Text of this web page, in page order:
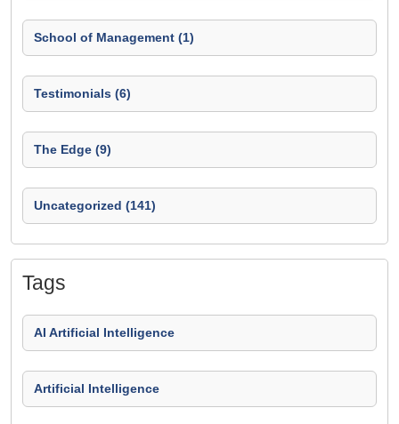
School of Management (1)
Testimonials (6)
The Edge (9)
Uncategorized (141)
Tags
AI Artificial Intelligence
Artificial Intelligence